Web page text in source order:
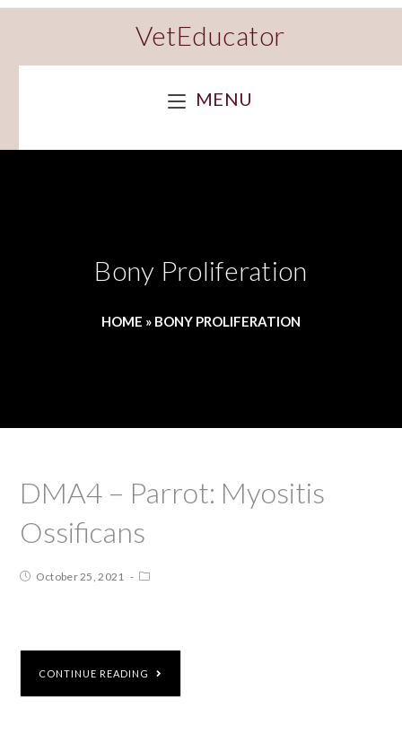
VetEducator
MENU
Bony Proliferation
HOME » BONY PROLIFERATION
DMA4 – Parrot: Myositis
Ossificans
October 25, 2021
CONTINUE READING